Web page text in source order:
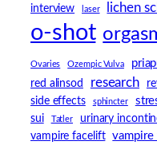
interview laser lichen
o-shot
Ovaries Ozempic Vulva
red alinsod research
side effects sphincter
sui Tatler urinary
vampire facelift